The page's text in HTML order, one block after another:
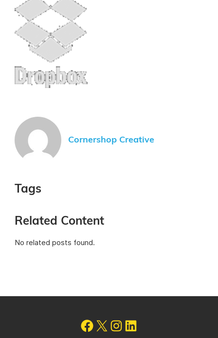
Cornershop Creative
Tags
Related Content
No related posts found.